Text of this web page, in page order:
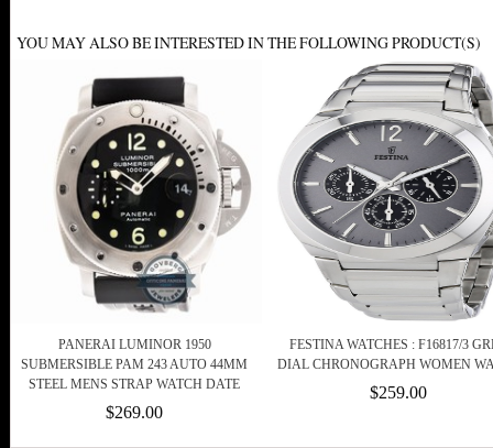
YOU MAY ALSO BE INTERESTED IN THE FOLLOWING PRODUCT(S)
PANERAI LUMINOR 1950
SUBMERSIBLE PAM 243 AUTO 44MM
STEEL MENS STRAP WATCH DATE
$269.00
FESTINA WATCHES : F16817/3
DIAL CHRONOGRAPH WOMEN
$259.00